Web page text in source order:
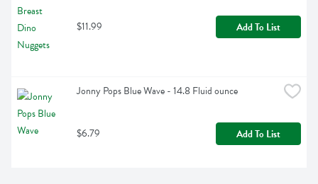
$11.99 Add To List
Jonny Pops Blue Wave - 14.8 Fluid ounce
$6.79 Add To List